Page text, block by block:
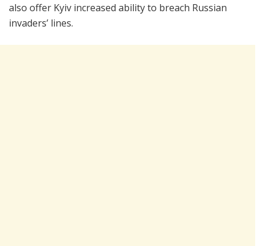
also offer Kyiv increased ability to breach Russian
invaders’ lines.